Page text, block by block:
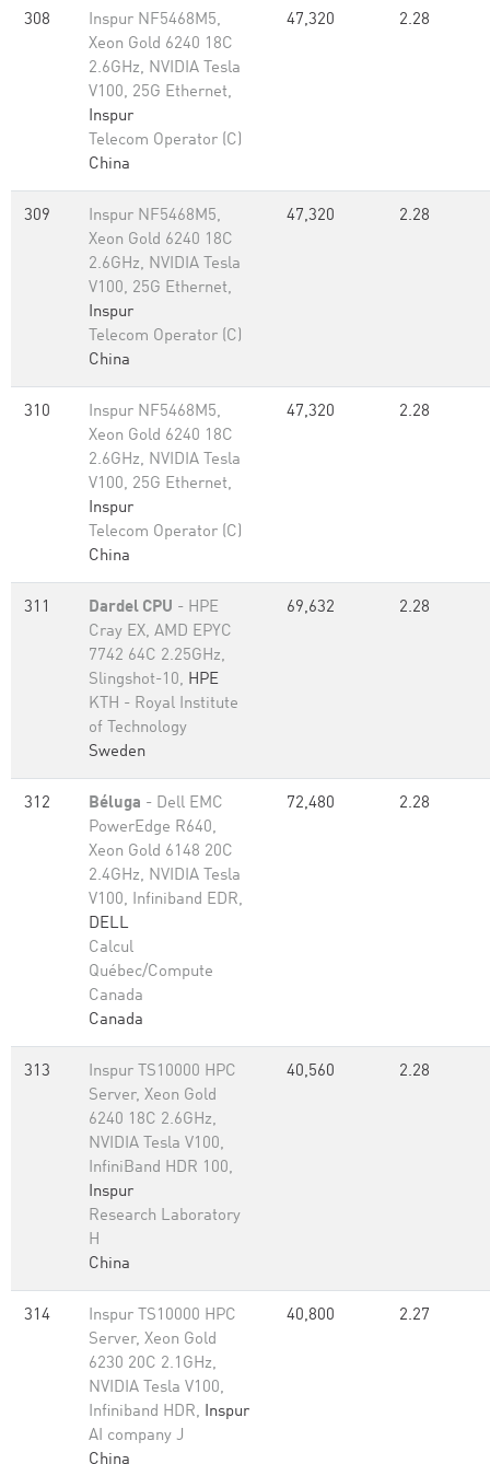
308
Inspur NF5468M5,
Xeon Gold 6240 18C
2.6GHz, NVIDIA Tesla
V100, 25G Ethernet,
Inspur
Telecom Operator (C)
China
47,320 2.28
309
Inspur NF5468M5,
Xeon Gold 6240 18C
2.6GHz, NVIDIA Tesla
V100, 25G Ethernet,
Inspur
Telecom Operator (C)
China
47,320 2.28
310
Inspur NF5468M5,
Xeon Gold 6240 18C
2.6GHz, NVIDIA Tesla
V100, 25G Ethernet,
Inspur
Telecom Operator (C)
China
47,320 2.28
311 Dardel CPU - HPE
Cray EX, AMD EPYC
7742 64C 2.25GHz,
Slingshot-10, HPE
KTH - Royal Institute
of Technology
Sweden
69,632 2.28
312 Béluga - Dell EMC
PowerEdge R640,
Xeon Gold 6148 20C
2.4GHz, NVIDIA Tesla
V100, Infiniband EDR,
DELL
Calcul
Québec/Compute
Canada
Canada
72,480 2.28
313
Inspur TS10000 HPC
Server, Xeon Gold
6240 18C 2.6GHz,
NVIDIA Tesla V100,
InfiniBand HDR 100,
Inspur
Research Laboratory
H
China
40,560 2.28
314
Inspur TS10000 HPC
Server, Xeon Gold
6230 20C 2.1GHz,
NVIDIA Tesla V100,
Infiniband HDR, Inspur
AI company J
China
40,800 2.27